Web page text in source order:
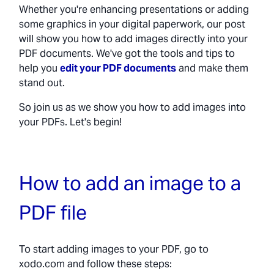
Whether you're enhancing presentations or adding
some graphics in your digital paperwork, our post
will show you how to add images directly into your
PDF documents. We've got the tools and tips to
help you edit your PDF documentsand make them
stand out.
So join us as we show you how to add images into
your PDFs. Let's begin!
How to add an image to a
PDF file
To start adding images to your PDF, go to
xodo.com and follow these steps: